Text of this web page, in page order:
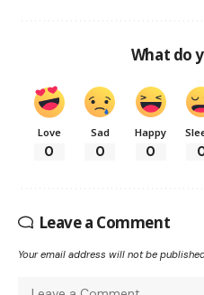
What do
Love
0
Sad
0
Happy
0
Leave a Comment
Your email address will not be